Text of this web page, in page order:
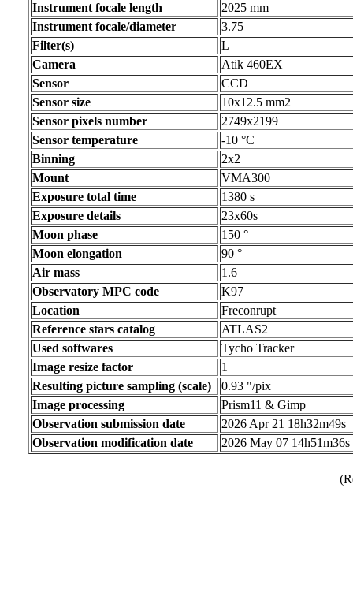
Instrument focale length
2025 mm
Instrument focale/diameter
3.75
Filter(s)
L
Camera
Atik 460EX
Sensor
CCD
Sensor size
10x12.5 mm2
Sensor pixels number
2749x2199
Sensor temperature
-10 °C
Binning
2x2
Mount
VMA300
Exposure total time
1380 s
Exposure details
23x60s
Moon phase
150 °
Moon elongation
90 °
Air mass
1.6
Observatory MPC code
K97
Location
Freconrupt
Reference stars catalog
ATLAS2
Used softwares
Tycho Tracker
Image resize factor
1
Resulting picture sampling (scale)
0.93 "/pix
Image processing
Prism11 & Gimp
Observation submission date
2026 Apr 21 18h32m49s
Observation modification date
2026 May 07 14h51m36s